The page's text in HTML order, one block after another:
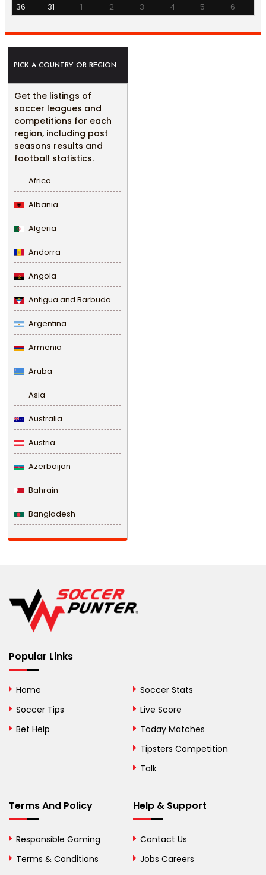
36
31 1 2 3 4 5 6
PICK A COUNTRY OR REGION
Get the listings of
soccer leagues and
competitions for each
region, including past
seasons results and
football statistics.
Africa
Albania
Algeria
Andorra
Angola
Antigua and Barbuda
Argentina
Armenia
Aruba
Asia
Australia
Austria
Azerbaijan
Bahrain
Bangladesh
Barbados
Belize
Benin
Bermuda
Bolivia
Bosnia and
British Virgin Islands
Brunei
Bulgaria
Popular Links
Home
Soccer Tips
Bet Help
Soccer Stats
Live Score
Today Matches
Tipsters Competition
Talk
Terms And Policy
Responsible Gaming
Terms & Conditions
Help & Support
Contact Us
Jobs Careers